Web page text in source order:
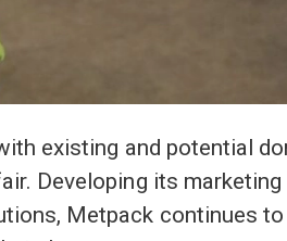
existing and potential
Developing its
Metpack continues